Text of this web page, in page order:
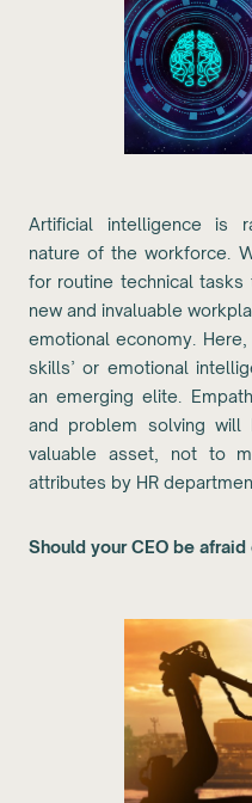
Artificial intelligence is
nature of the workforce.
for routine technical
new and invaluable
emotional economy.
skills’ or emotional
an emerging elite.
and problem solving will
valuable asset, not to
attributes by HR
Should your CEO be afraid